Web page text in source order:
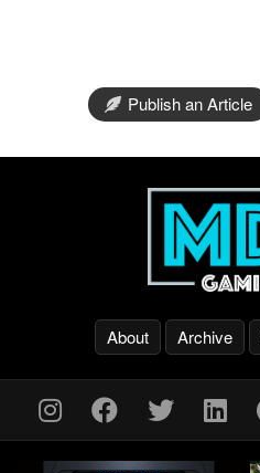
Publish an Article
About Archive